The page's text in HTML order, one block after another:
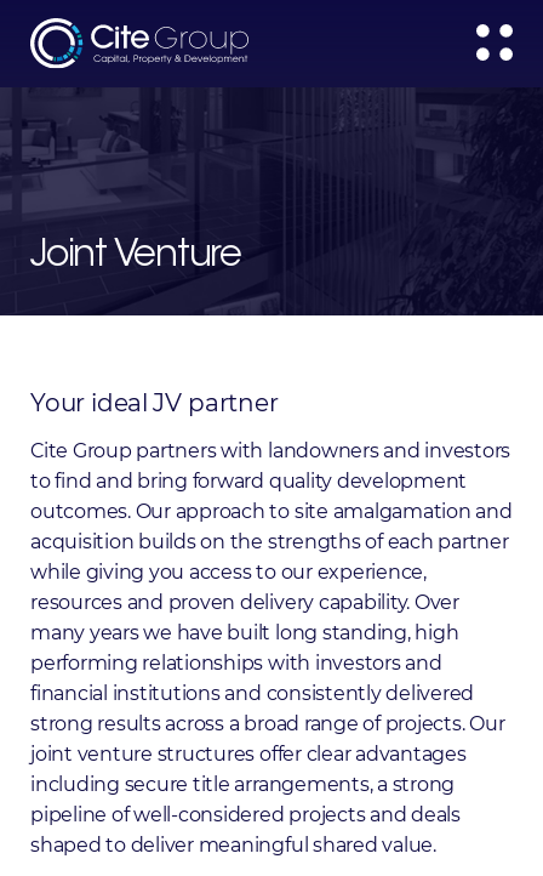
Joint Venture
Your ideal JV partner
Cite Group partners with landowners and investors
to find and bring forward quality development
outcomes. Our approach to site amalgamation and
acquisition builds on the strengths of each partner
while giving you access to our experience,
resources and proven delivery capability. Over
many years we have built long standing, high
performing relationships with investors and
financial institutions and consistently delivered
strong results across a broad range of projects. Our
joint venture structures offer clear advantages
including secure title arrangements, a strong
pipeline of well-considered projects and deals
shaped to deliver meaningful shared value.